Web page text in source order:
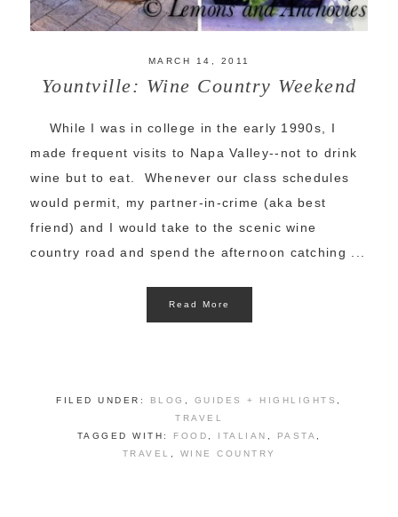
MARCH 14, 2011
Yountville: Wine Country Weekend
While I was in college in the early 1990s, I
made frequent visits to Napa Valley--not to drink
wine but to eat. Whenever our class schedules
would permit, my partner-in-crime (aka best
friend) and I would take to the scenic wine
country road and spend the afternoon catching ...
Read More
FILED UNDER: BLOG GUIDES + HIGHLIGHTS
TRAVEL
TAGGED WITH: FOOD ITALIAN PASTA
TRAVEL
WINE COUNTRY